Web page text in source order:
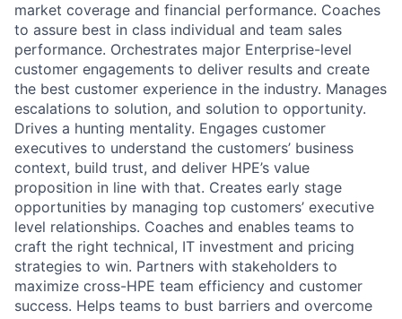
market coverage and financial performance. Coaches
to assure best in class individual and team sales
performance. Orchestrates major Enterprise-level
customer engagements to deliver results and create
the best customer experience in the industry. Manages
escalations to solution, and solution to opportunity.
Drives a hunting mentality. Engages customer
executives to understand the customers’ business
context, build trust, and deliver HPE’s value
proposition in line with that. Creates early stage
opportunities by managing top customers’ executive
level relationships. Coaches and enables teams to
craft the right technical, IT investment and pricing
strategies to win. Partners with stakeholders to
maximize cross-HPE team efficiency and customer
success. Helps teams to bust barriers and overcome